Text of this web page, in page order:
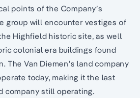
points of the Company’s
group will encounter vestiges of
Highfield historic site, as well
colonial era buildings found
The Van Diemen’s land company
today, making it the last
company still operating.